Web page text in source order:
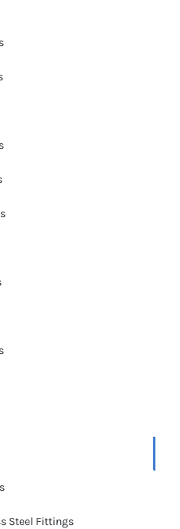
Steel Fittings